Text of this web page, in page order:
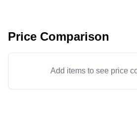
Price Comparison
Add items to see price